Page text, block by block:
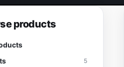
products
5